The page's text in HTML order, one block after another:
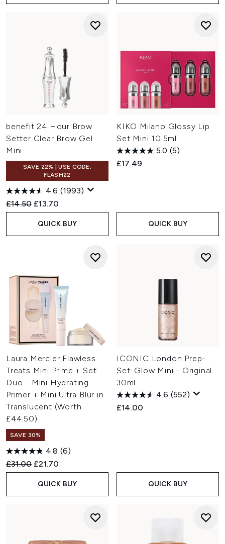
benefit 24 Hour Brow
Setter Clear Brow Gel
Mini
SAVE 22% | USE CODE:
FLASH22
4.6 (1993)
Recommended Retail Price:
£14.50 Current price:
£13.70
QUICK BUY
KIKO Milano Glossy Lip
Set Mini 10.5ml
5.0 (5)
£17.49
QUICK BUY
Laura Mercier Flawless
Treats Mini Prime + Set
Duo - Mini Hydrating
Primer + Mini Ultra Blur in
Translucent (Worth
£44.50)
SAVE 30%
4.8 (6)
Recommended Retail Price:
£31.00 Current price:
£21.70
QUICK BUY
ICONIC London Prep-
Set-Glow Mini - Original
30ml
4.6 (552)
£14.00
QUICK BUY